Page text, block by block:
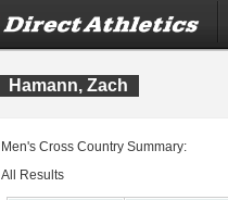
Hamann, Zach
Men's Cross Country Summary:
All Results